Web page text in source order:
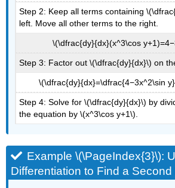
Step 2: Keep all terms containing
left. Move all other terms to the right.
\(\dfrac{dy}{dx}(x^3\cos
Step 3: Factor out \(\dfrac{dy}{dx}\) on
\(\dfrac{dy}{dx}=\dfrac{4−3x^2\sin
Step 4: Solve for \(\dfrac{dy}{dx}\) by
the equation by \(x^3\cos y+1\).
Example \(\PageIndex{3}\):
Differentiation to Find a Second